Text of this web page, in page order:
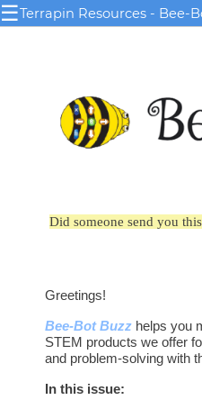
☰Terrapin Resources - Bee-
Did someone send you
Greetings!
Bee-Bot Buzz helps you
STEM products we offer
and problem-solving with
In this issue: